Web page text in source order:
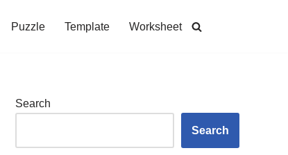
Puzzle Template Worksheet
Search
Search